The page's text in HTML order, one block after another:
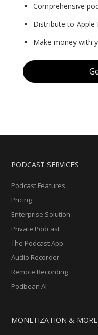
Comprehensive
Distribute to Apple
Make money with
PODCAST SERVICES
Podcast Features
Pricing
Enterprise Solution
Private Podcast
The Podcast App
Audio Recorder
Remote Recording
Podbean AI
MONETIZATION & MORE